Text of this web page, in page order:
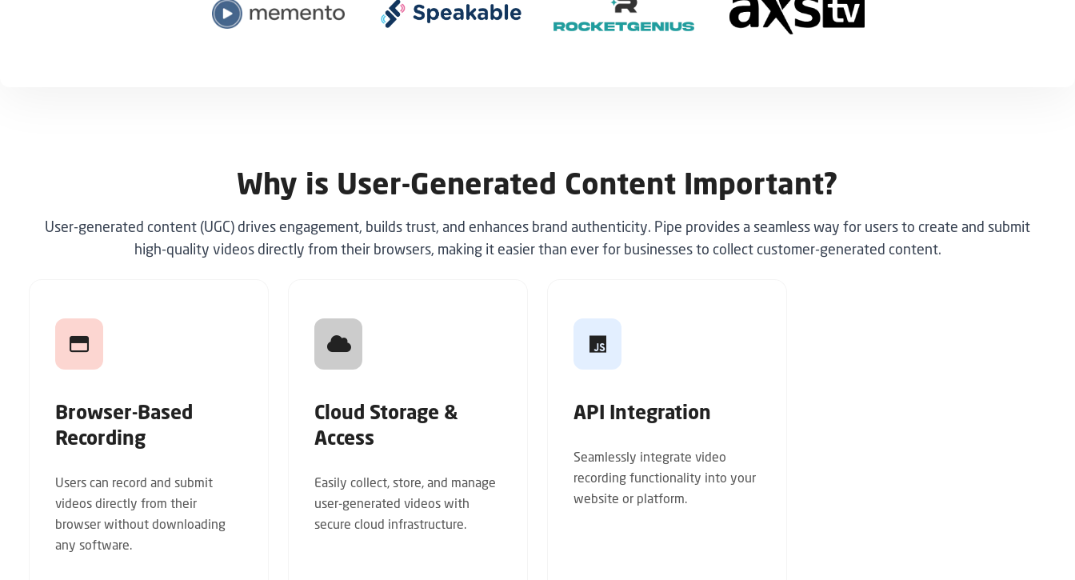
Why is User-Generated Content Important?
User-generated content (UGC) drives engagement, builds trust, and enhances brand authenticity. Pipe provides a seamless way for users to create and submit
high-quality videos directly from their browsers, making it easier than ever for businesses to collect customer-generated content.
Browser-Based
Recording
Users can record and submit
videos directly from their
browser without downloading
any software.
Cloud Storage &
Access
Easily collect, store, and manage
user-generated videos with
secure cloud infrastructure.
API Integration
Seamlessly integrate video
recording functionality into your
website or platform.